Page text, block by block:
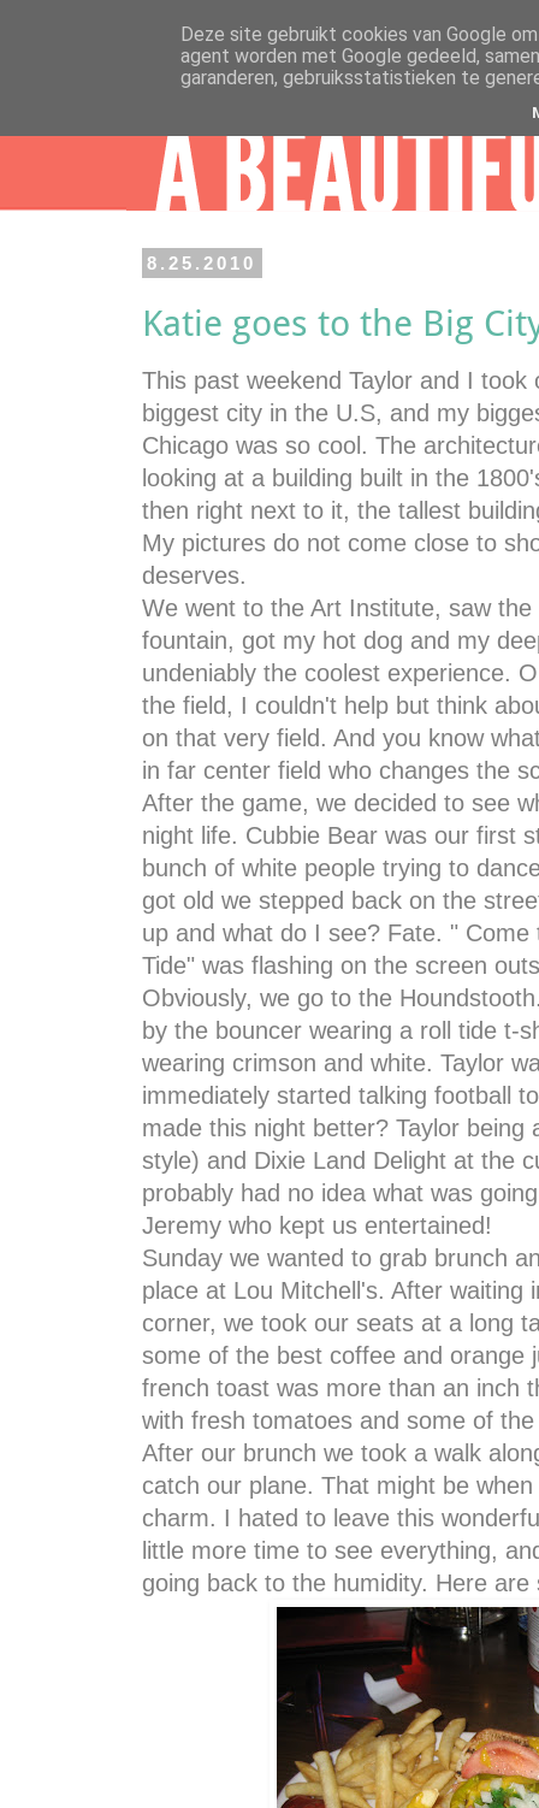
8.25.2010
Katie goes to the Big
This past weekend Taylor and I
biggest city in the U.S, and my
Chicago was so cool. The
looking at a building built in the
then right next to it, the tallest
My pictures do not come close to
deserves.
We went to the Art Institute, saw
fountain, got my hot dog and my
undeniably the coolest experience.
the field, I couldn't help but think
on that very field. And you know
in far center field who changes the
After the game, we decided to see
night life. Cubbie Bear was our first
bunch of white people trying to
got old we stepped back on the
up and what do I see? Fate. "
Tide" was flashing on the screen
Obviously, we go to the
by the bouncer wearing a roll tide t-
wearing crimson and white. Taylor
immediately started talking football
made this night better? Taylor being
style) and Dixie Land Delight at the
probably had no idea what was
Jeremy who kept us entertained!
Sunday we wanted to grab brunch
place at Lou Mitchell's. After waiting
corner, we took our seats at a long
some of the best coffee and orange
french toast was more than an inch
with fresh tomatoes and some of
After our brunch we took a walk
catch our plane. That might be
charm. I hated to leave this
little more time to see everything,
going back to the humidity. Here
Deze site gebruikt cookies van Google
agent worden met Google gedeeld,
garanderen, gebruiksstatistieken te